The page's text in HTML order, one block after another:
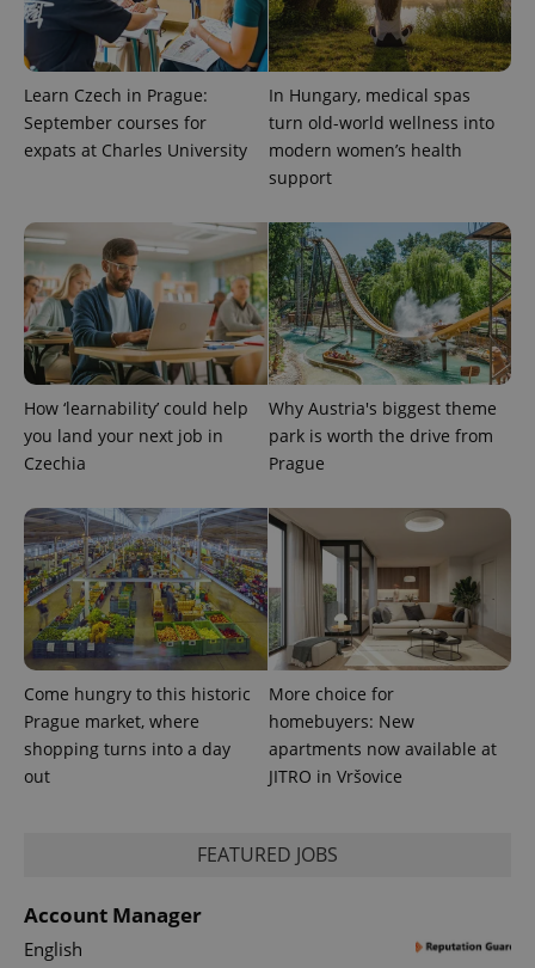
Learn Czech in Prague:
September courses for
expats at Charles University
In Hungary, medical spas
turn old-world wellness into
modern women’s health
support
How ‘learnability’ could help
you land your next job in
Czechia
Why Austria's biggest theme
park is worth the drive from
Prague
Come hungry to this historic
Prague market, where
shopping turns into a day
out
More choice for
homebuyers: New
apartments now available at
JITRO in Vršovice
FEATURED JOBS
Account Manager
English
.expats.cz 1
^eps_[0-9]+$
CookieScript
.expats.cz